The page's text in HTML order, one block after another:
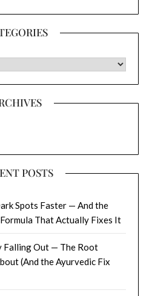
POSTS
Spots Faster — And the
That Actually Fixes It
Falling Out — The Root
(And the Ayurvedic Fix